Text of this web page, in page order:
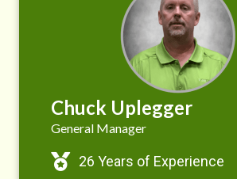
Chuck Uplegger
General Manager
26 Years of Experience